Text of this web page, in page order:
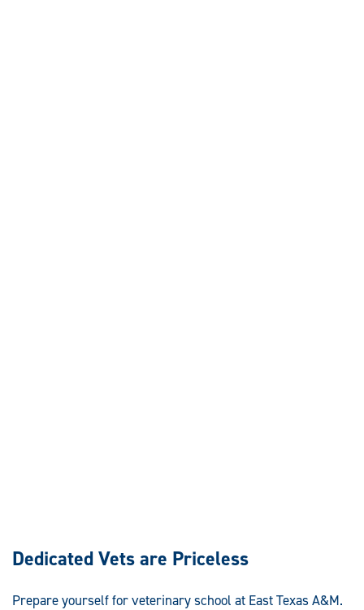
Dedicated Vets are Priceless
Prepare yourself for veterinary school at East Texas A&M.